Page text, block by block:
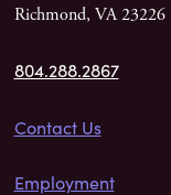
Richmond, VA 23226
804.288.2867
Contact Us
Employment